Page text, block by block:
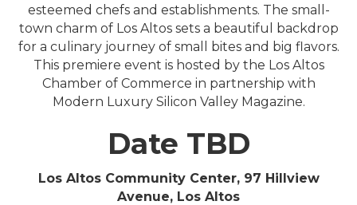
esteemed chefs and establishments. The small-
town charm of Los Altos sets a beautiful backdrop
for a culinary journey of small bites and big flavors.
This premiere event is hosted by the Los Altos
Chamber of Commerce in partnership with
Modern Luxury Silicon Valley Magazine.
Date TBD
Los Altos Community Center, 97 Hillview
Avenue, Los Altos